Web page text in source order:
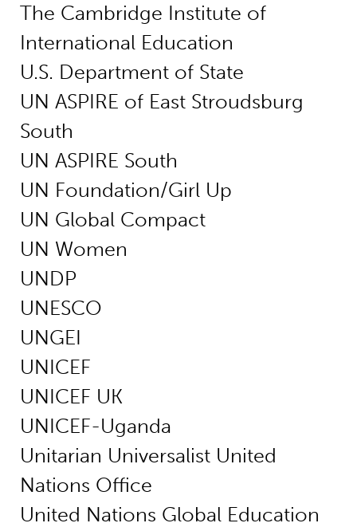
The Cambridge Institute of
International Education
U.S. Department of State
UN ASPIRE of East Stroudsburg
South
UN ASPIRE South
UN Foundation/Girl Up
UN Global Compact
UN Women
UNDP
UNESCO
UNGEI
UNICEF
UNICEF UK
UNICEF-Uganda
Unitarian Universalist United
Nations Office
United Nations Global Education